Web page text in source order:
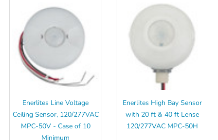
Enerlites Line Voltage
Ceiling Sensor, 120/277VAC
MPC-50V - Case of 10
Minimum
Enerlites High Bay Sensor
with 20 ft & 40 ft Lense
120/277VAC MPC-50H